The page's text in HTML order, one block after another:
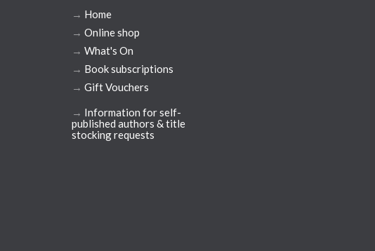
→ Home
→ Online shop
→ What's On
→ Book subscriptions
→ Gift Vouchers
→ Information for self-
published authors & title
stocking requests